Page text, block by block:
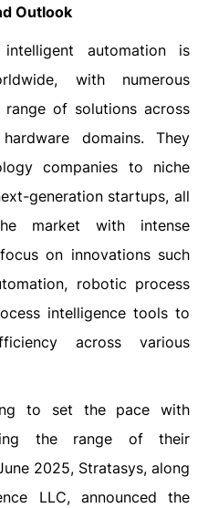
Outlook
automation is
with numerous
of solutions across
domains. They
companies to niche
generation startups, all
market with intense
on innovations such
robotic process
intelligence tools to
across various
to set the pace with
the range of their
2025, Stratasys, along
LLC, announced the